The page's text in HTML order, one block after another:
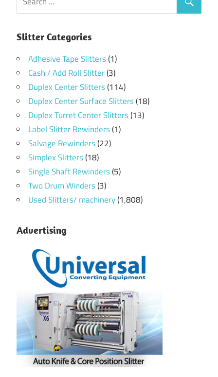
Slitter Categories
Adhesive Tape Slitters(1)
Cash / Add Roll Slitter(3)
Duplex Center Slitters(114)
Duplex Center Surface Slitters(18)
Duplex Turret Center Slitters(13)
Label Slitter Rewinders(1)
Salvage Rewinders(22)
Simplex Slitters(18)
Single Shaft Rewinders(5)
Two Drum Winders(3)
Used Slitters/ machinery(1,808)
Advertising